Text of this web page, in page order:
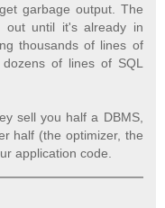
garbage output. The
until it's already in
thousands of lines of
of lines of SQL
sell you half a DBMS,
half (the optimizer, the
application code.